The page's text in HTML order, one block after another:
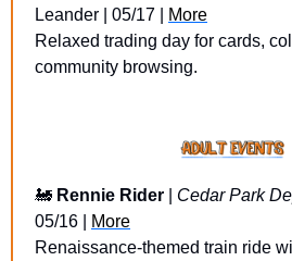
Leander | 05/17 |
More
Relaxed trading day for cards,
community browsing.
🚂 Rennie Rider Cedar Park
05/16 |
More
Renaissance-themed train ride